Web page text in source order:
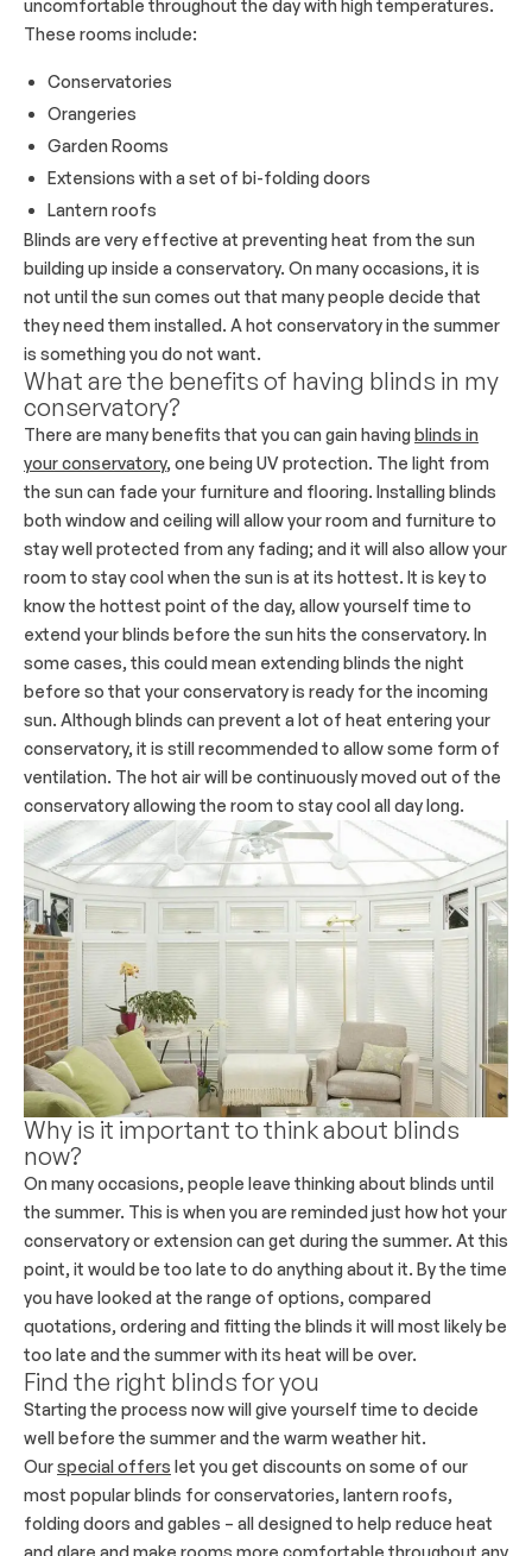
uncomfortable throughout the day with high temperatures.
These rooms include:
Conservatories
Orangeries
Garden Rooms
Extensions with a set of bi-folding doors
Lantern roofs
Blinds are very effective at preventing heat from the sun
building up inside a conservatory. On many occasions, it is
not until the sun comes out that many people decide that
they need them installed. A hot conservatory in the summer
is something you do not want.
What are the benefits of having blinds in my
conservatory?
There are many benefits that you can gain havingblinds in
your conservatory, one being UV protection. The light from
the sun can fade your furniture and flooring. Installing blinds
both window and ceiling will allow your room and furniture to
stay well protected from any fading; and it will also allow your
room to stay cool when the sun is at its hottest. It is key to
know the hottest point of the day, allow yourself time to
extend your blinds before the sun hits the conservatory. In
some cases, this could mean extending blinds the night
before so that your conservatory is ready for the incoming
sun. Although blinds can prevent a lot of heat entering your
conservatory, it is still recommended to allow some form of
ventilation. The hot air will be continuously moved out of the
conservatory allowing the room to stay cool all day long.
Why is it important to think about blinds
now?
On many occasions, people leave thinking about blinds until
the summer. This is when you are reminded just how hot your
conservatory or extension can get during the summer. At this
point, it would be too late to do anything about it. By the time
you have looked at the range of options, compared
quotations, ordering and fitting the blinds it will most likely be
too late and the summer with its heat will be over.
Find the right blinds for you
Starting the process now will give yourself time to decide
well before the summer and the warm weather hit.
Ourspecial offers let you get discounts on some of our
most popular blinds for conservatories, lantern roofs,
folding doors and gables – all designed to help reduce heat
and glare and make rooms more comfortable throughout any